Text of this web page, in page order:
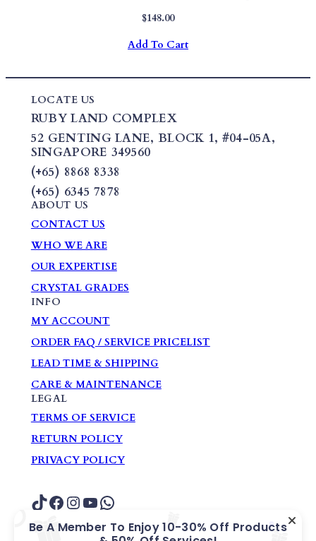
$148.00
Add To Cart
LOCATE US
RUBY LAND COMPLEX
52 GENTING LANE, BLOCK 1, #04-05A,
SINGAPORE 349560
(+65) 8868 8338
(+65) 6345 7878
ABOUT US
CONTACT US
WHO WE ARE
OUR EXPERTISE
CRYSTAL GRADES
INFO
MY ACCOUNT
ORDER FAQ / SERVICE PRICELIST
LEAD TIME & SHIPPING
CARE & MAINTENANCE
LEGAL
TERMS OF SERVICE
RETURN POLICY
PRIVACY POLICY
TikTok
Facebook
Instagram
YouTube
WhatsApp
Be A Member To Enjoy 10-30% Off Products